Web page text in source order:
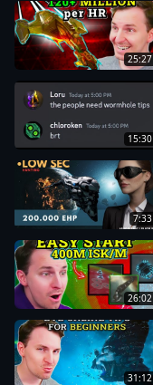
25:27
15:30
7:33
26:02
31:12